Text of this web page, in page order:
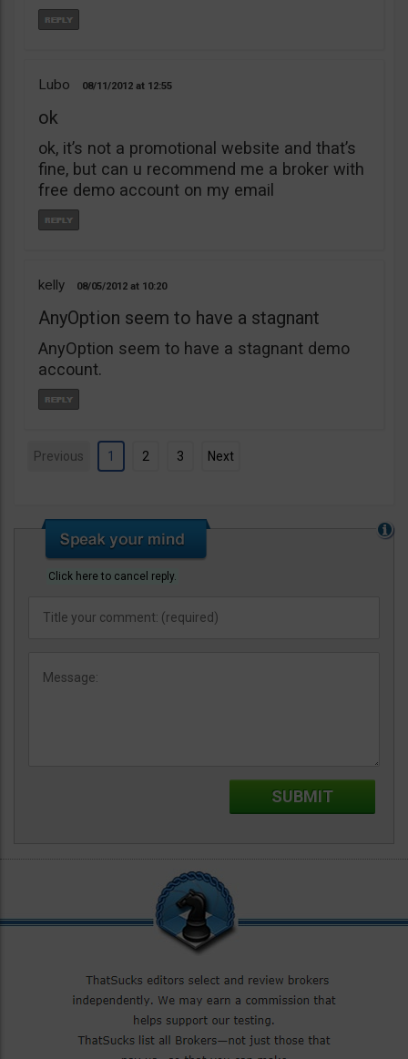
Lubo 08/11/2012 12:55
ok
ok, it’s not a promotional website and that’s
fine, but can u recommend me a broker with
free demo account on my email
kelly 08/05/2012 10:20
AnyOption seem to have a stagnant
AnyOption seem to have a stagnant demo
account.
Previous 1 2 3 Next
Click here to cancel reply.